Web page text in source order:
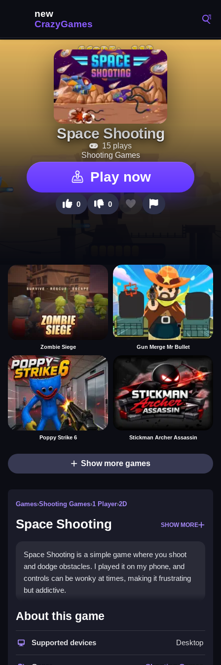
Space Shooting
15 plays
Shooting Games
Play now
0 0
Zombie Siege Gun Merge Mr Bullet
Poppy Strike 6 Stickman Archer Assassin
Show more games
Games›Shooting Games›1 Player›2D
Space Shooting SHOW MORE
Space Shooting is a simple game where you shoot
and dodge obstacles. I played it on my phone, and
controls can be wonky at times, making it frustrating
but addictive.
How To Play Free Space
Shoot enemies, dodge obstacles, and keep moving
About this game
Supported devices Desktop